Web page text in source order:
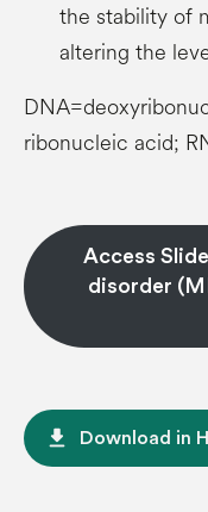
the stability of
altering the
ribonucleic acid;
Access
disorder
file_download Download in